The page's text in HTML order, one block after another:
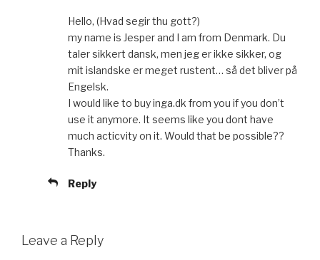
Hello, (Hvad segir thu gott?)
my name is Jesper and I am from Denmark. Du
taler sikkert dansk, men jeg er ikke sikker, og
mit islandske er meget rustent… så det bliver på
Engelsk.
I would like to buy inga.dk from you if you don’t
use it anymore. It seems like you dont have
much acticvity on it. Would that be possible??
Thanks.
Reply
Leave a Reply